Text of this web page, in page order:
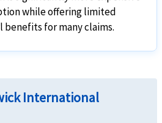
while offering limited
for many claims.
International